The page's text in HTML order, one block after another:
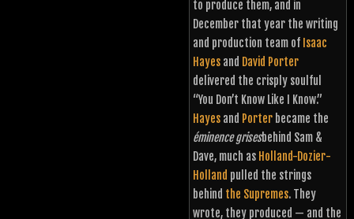
to produce them, and in
December that year the writing
and production team of Isaac
Hayes and David Porter
delivered the crisply soulful
“You Don’t Know Like I Know.”
Hayes and Porter became the
éminence grisesbehind Sam &
Dave, much as Holland-Dozier-
Holland pulled the strings
behind the Supremes. They
wrote, they produced — and the